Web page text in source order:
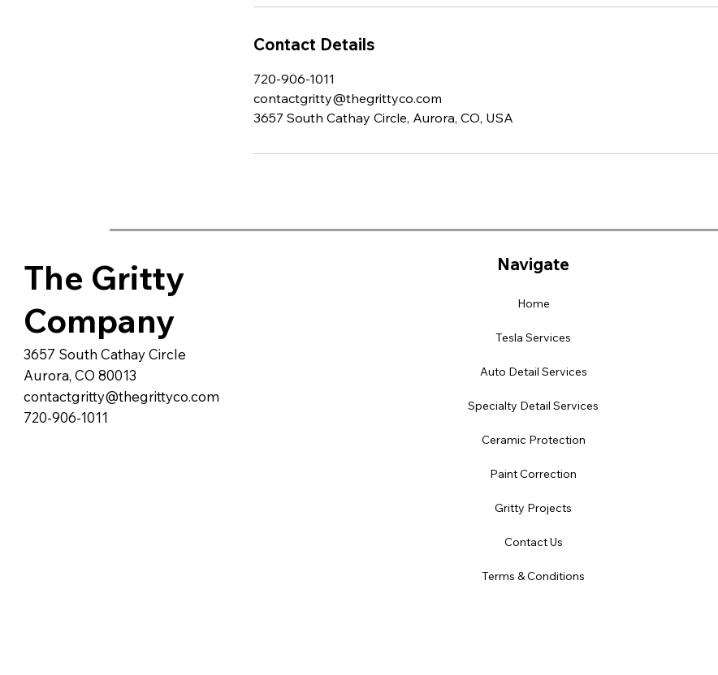
Contact Details
720-906-1011
contactgritty@thegrittyco.com
3657 South Cathay Circle, Aurora, CO, USA
The Gritty
Company
3657 South Cathay Circle
Aurora, CO 80013
contactgritty@thegrittyco.com
720-906-1011
Navigate
Home
Tesla Services
Auto Detail Services
Specialty Detail Services
Ceramic Protection
Paint Correction
Gritty Projects
Contact Us
Terms & Conditions